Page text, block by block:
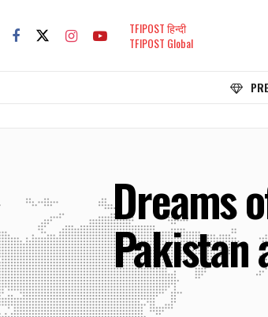
TFIPOST हिन्दी
TFIPOST Global
Dreams
Pakistan